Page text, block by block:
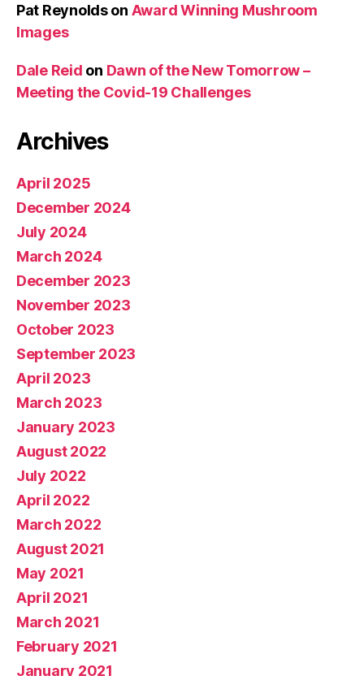
Pat Reynoldson Award Winning Mushroom
Images
Dale Reid on Dawn of the New Tomorrow –
Meeting the Covid-19 Challenges
Archives
April 2025
December 2024
July 2024
March 2024
December 2023
November 2023
October 2023
September 2023
April 2023
March 2023
January 2023
August 2022
July 2022
April 2022
March 2022
August 2021
May 2021
April 2021
March 2021
February 2021
January 2021